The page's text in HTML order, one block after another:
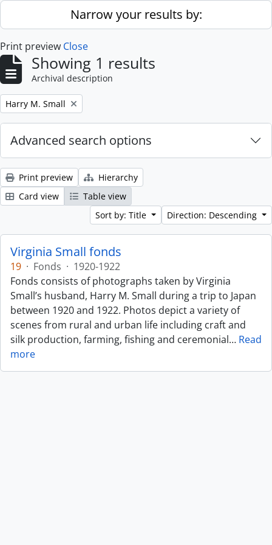
Skip to main contentNarrow your results by:
Print preview Close
Showing 1 results
Archival description
Remove filter:
Harry M. Small
Advanced search options
Print preview
Hierarchy
Card view
Table view
Sort by: Title
Direction: Descending
Virginia Small fonds
19 · Fonds · 1920-1922
Fonds consists of photographs taken by Virginia
Small’s husband, Harry M. Small during a trip to Japan
between 1920 and 1922. Photos depict a variety of
scenes from rural and urban life including craft and
silk production, farming, fishing and ceremonial… Read
more